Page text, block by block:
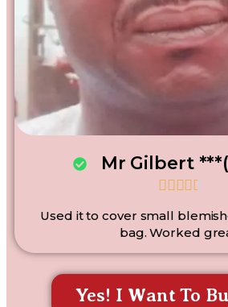
Mr Gilbert

Used it to cover small
bag. Worked
Yes! I Want To